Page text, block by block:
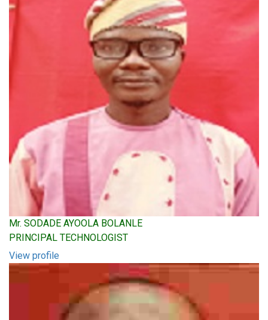
Mr. SODADE AYOOLA BOLANLE
PRINCIPAL TECHNOLOGIST
View profile